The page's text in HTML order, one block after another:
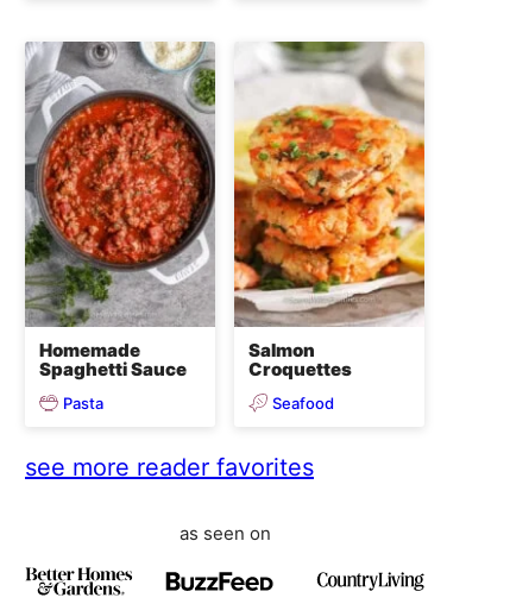
Homemade
Spaghetti Sauce
Pasta
Salmon
Croquettes
Seafood
see more reader favorites
as seen on